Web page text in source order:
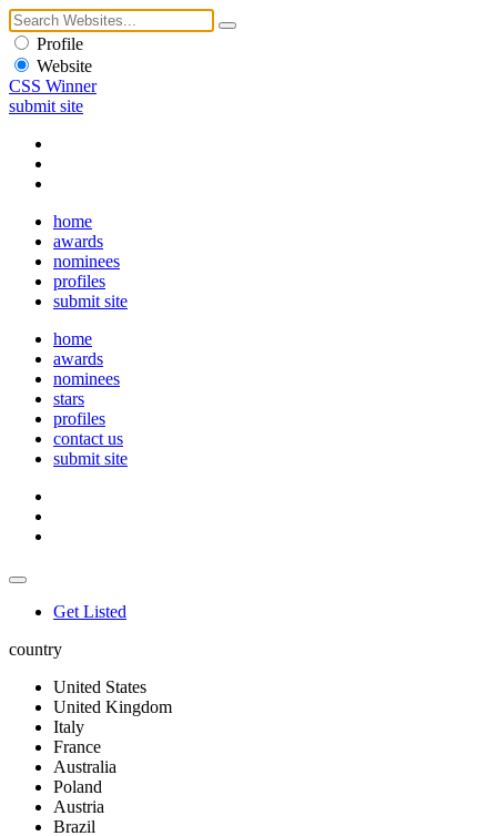
Profile
Website
CSS Winner
submit site
home
awards
nominees
profiles
submit site
home
awards
nominees
stars
profiles
contact us
submit site
Get Listed
country
United States
United Kingdom
Italy
France
Australia
Poland
Austria
Brazil